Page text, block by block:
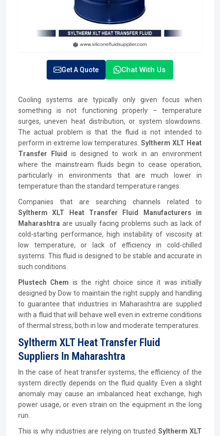
Get A Quote Chat With Us
Cooling systems are typically only given focus when
something is not functioning properly – temperature
surges, uneven heat distribution, or system slowdowns.
The actual problem is that the fluid is not intended to
perform in extreme low temperatures.Syltherm XLT Heat
Transfer Fluid
is designed to work in an environment
where the mainstream fluids begin to cease operation,
particularly in environments that are much lower in
temperature than the standard temperature ranges.
Companies that are searching channels related to
Syltherm XLT Heat Transfer Fluid Manufacturers in
Maharashtra are usually facing problems such as lack of
cold-starting performance, high instability of viscosity at
low temperature, or lack of efficiency in cold-chilled
systems. This fluid is designed to be stable and accurate in
such conditions.
Plustech Chem is the right choice since it was initially
designed by Dow to maintain the right supply and handling
to guarantee that industries in Maharashtra are supplied
with a fluid that will behave well even in extreme conditions
of thermal stress, both in low and moderate temperatures.
Syltherm XLT Heat Transfer Fluid
Suppliers In Maharashtra
In the case of heat transfer systems, the efficiency of the
system directly depends on the fluid quality. Even a slight
anomaly may cause an imbalanced heat exchange, high
power usage, or even strain on the equipment in the long
run.
This is why industries are relying on trusted Syltherm XLT